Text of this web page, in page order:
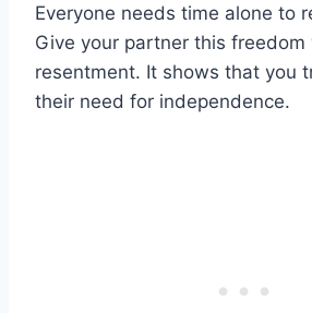
Everyone needs time alone to
Give your partner this
resentment. It shows that you
their need for independence.